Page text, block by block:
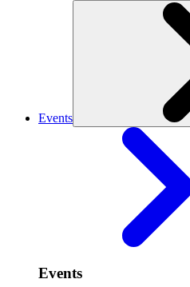
Events
Events